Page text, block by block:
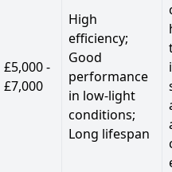
£5,000 -
£7,000
High
efficiency;
Good
performance
in low-light
conditions;
Long lifespan